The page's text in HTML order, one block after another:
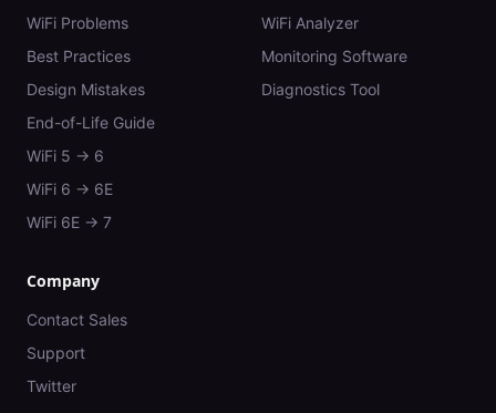
WiFi Problems
Best Practices
Design Mistakes
End-of-Life Guide
WiFi 5 → 6
WiFi 6 → 6E
WiFi 6E → 7
WiFi Analyzer
Monitoring Software
Diagnostics Tool
Company
Contact Sales
Support
Twitter